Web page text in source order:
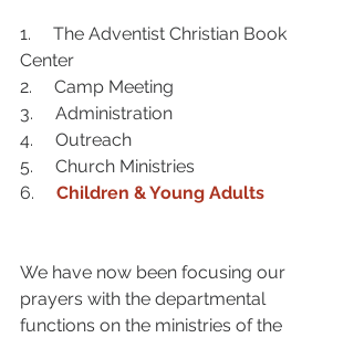
1.     The Adventist Christian Book
Center
2.     Camp Meeting
3.     Administration
4.     Outreach
5. Church Ministries
6. Children & Young Adults
We have now been focusing our
prayers with the departmental
functions on the ministries of the